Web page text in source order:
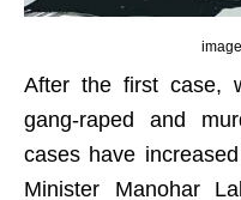
After the first case,
gang-raped and
cases have
Minister Manohar